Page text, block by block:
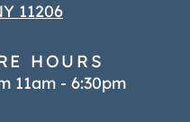
11206
HOURS
11am - 6:30pm